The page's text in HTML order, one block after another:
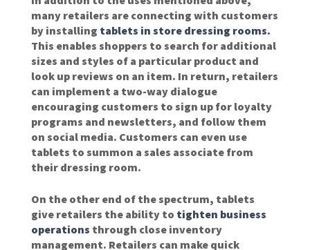
many retailers are connecting with customers
by installing tablets in store dressing rooms.
This enables shoppers to search for additional
sizes and styles of a particular product and
look up reviews on an item. In return, retailers
can implement a two-way dialogue
encouraging customers to sign up for loyalty
programs and newsletters, and follow them
on social media. Customers can even use
tablets to summon a sales associate from
their dressing room.
On the other end of the spectrum, tablets
give retailers the ability to tighten business
operations through close inventory
management. Retailers can make quick